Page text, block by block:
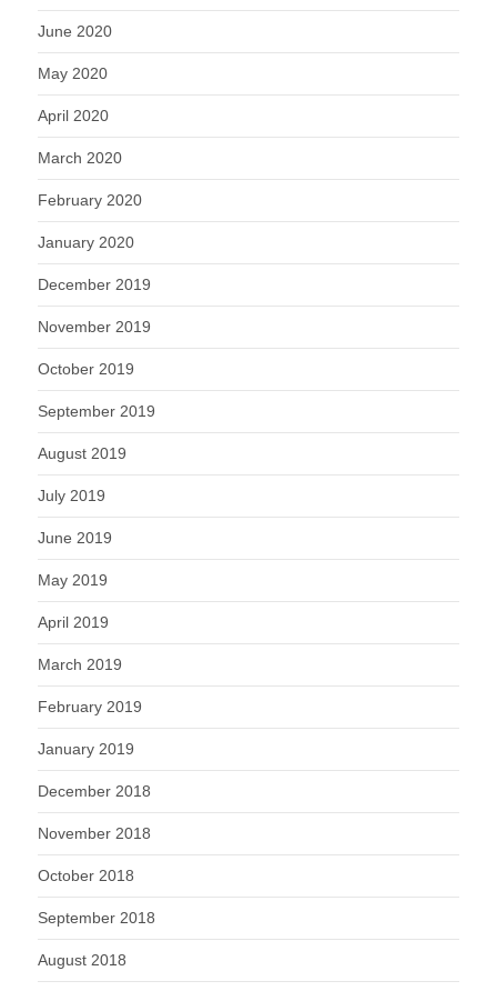
June 2020
May 2020
April 2020
March 2020
February 2020
January 2020
December 2019
November 2019
October 2019
September 2019
August 2019
July 2019
June 2019
May 2019
April 2019
March 2019
February 2019
January 2019
December 2018
November 2018
October 2018
September 2018
August 2018